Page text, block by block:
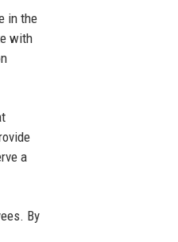
in the
with
a
By